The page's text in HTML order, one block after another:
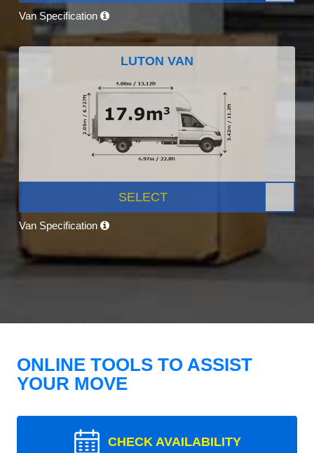
Van Specification
LUTON VAN
SELECT
Van Specification
ONLINE TOOLS TO ASSIST
YOUR MOVE
CHECK AVAILABILITY